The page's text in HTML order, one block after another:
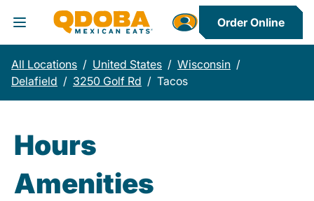
Toggle Header Menu
Order Online
All Locations / United States / Wisconsin /
Delafield / 3250 Golf Rd / Tacos
Hours
Amenities